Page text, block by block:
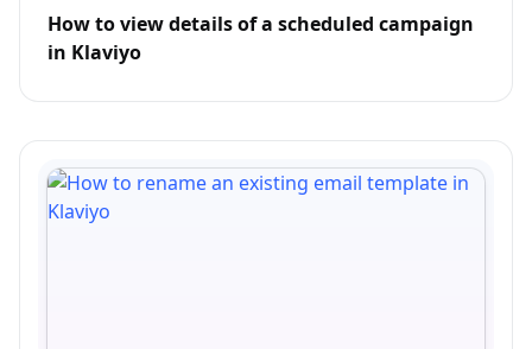
How to view details of a scheduled campaign
in Klaviyo